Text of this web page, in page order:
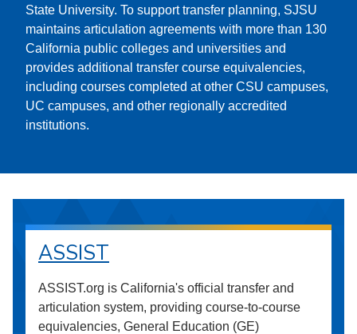
State University. To support transfer planning, SJSU
maintains articulation agreements with more than 130
California public colleges and universities and
provides additional transfer course equivalencies,
including courses completed at other CSU campuses,
UC campuses, and other regionally accredited
institutions.
ASSIST
ASSIST.org is California's official transfer and
articulation system, providing course-to-course
equivalencies, General Education (GE)